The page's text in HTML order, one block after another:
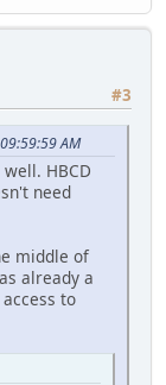
#3
AM
HBCD
need
middle of
already a
to